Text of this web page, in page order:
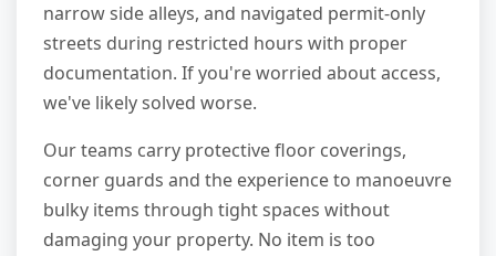
narrow side alleys, and navigated permit-only
streets during restricted hours with proper
documentation. If you're worried about access,
we've likely solved worse.
Our teams carry protective floor coverings,
corner guards and the experience to manoeuvre
bulky items through tight spaces without
damaging your property. No item is too